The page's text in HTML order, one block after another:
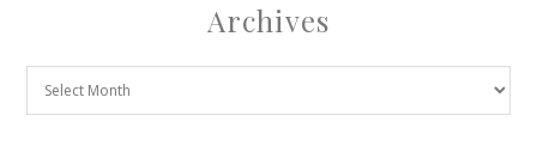
Archives